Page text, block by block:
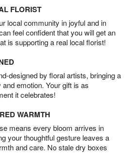
FLORIST
local community in joyful and in
feel confident that you will get an
is supporting a real local florist!
designed by floral artists, bringing a
emotion. Your gift is as
it celebrates!
WARMTH
means every bloom arrives in
your thoughtful gesture leaves a
and care. No stale dry boxes